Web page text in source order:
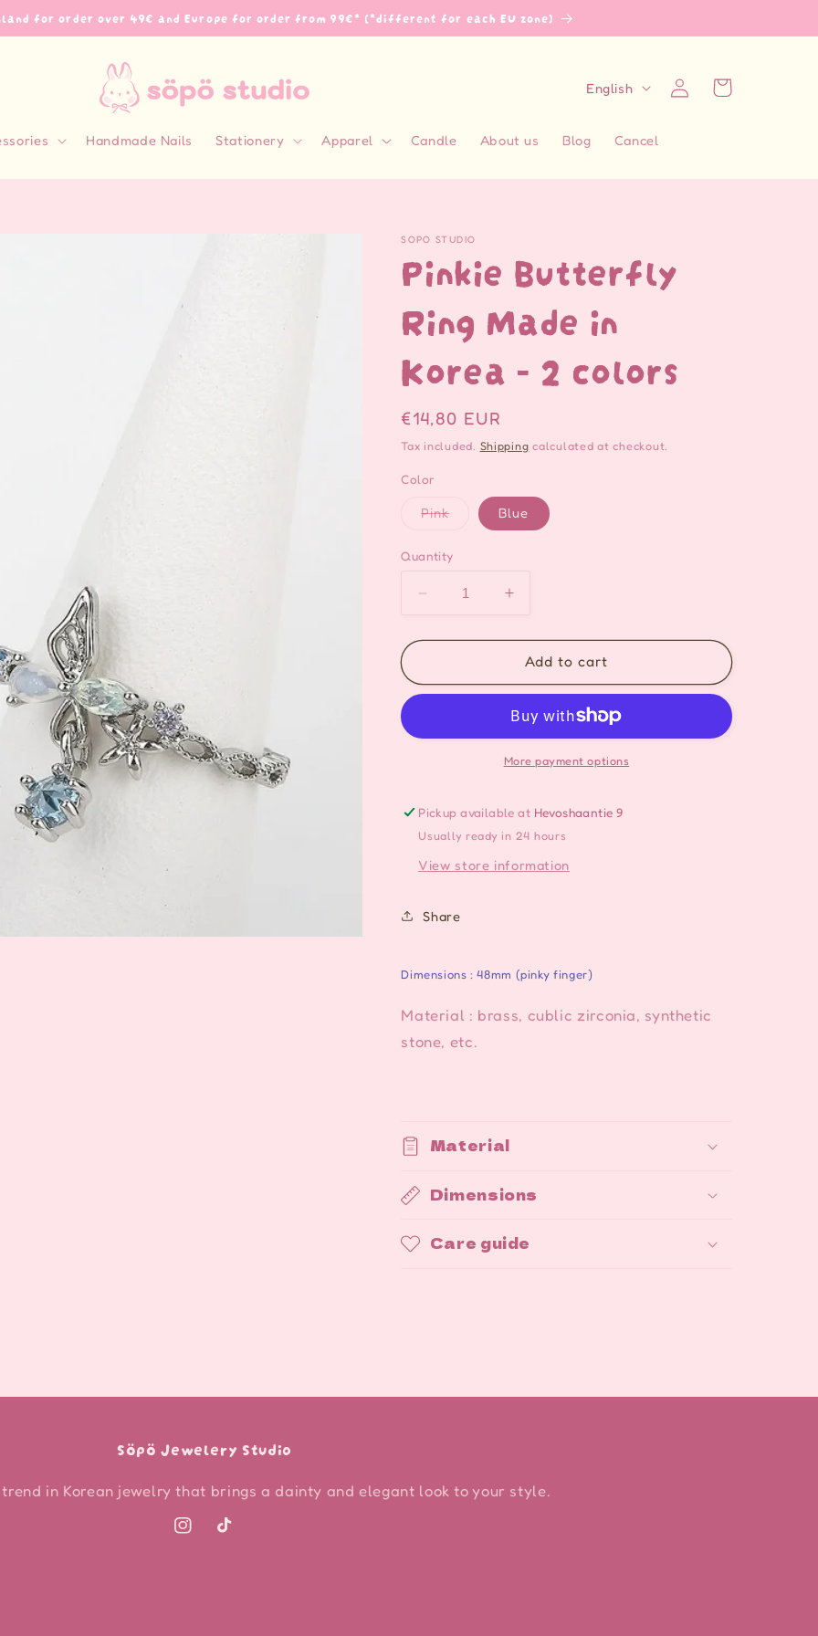
for order over 49€ and Europe for order from 99€* (*different for each EU zone)
Handmade Nails Stationery Apparel Candle About us Blog Cancel
n
g
e
English
Log
in
Cart
SOPO STUDIO
Pinkie Butterfly
Ring Made in
Korea - 2 colors
Regular
price
€14,80 EUR
Tax included. Shipping calculated at checkout.
Color
PinkVariant
or
unavailable
Blue
Quantity
Decrease
for
Butterfly
in
colors
Increase
for
Pinkie
Butterfly
Made
in
Korea
colors
Add to cart
More payment options
Pickup available at Hevoshaantie 9
Usually ready in 24 hours
View store information
Share
Dimensions : 48mm (pinky finger)
Material : brass, cublic zirconia, synthetic
stone, etc.
Material
Dimensions
Care guide
Söpö Jewelery Studio
in Korean jewelry that brings a dainty and elegant look to your style.
InstagramTikTok